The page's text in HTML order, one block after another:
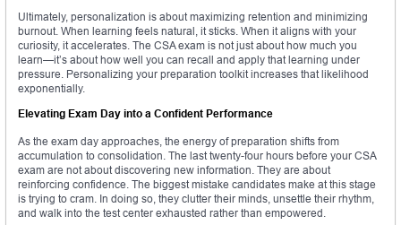
Ultimately, personalization is about maximizing retention and minimizing
burnout. When learning feels natural, it sticks. When it aligns with your
curiosity, it accelerates. The CSA exam is not just about how much you
learn—it’s about how well you can recall and apply that learning under
pressure. Personalizing your preparation toolkit increases that likelihood
exponentially.
Elevating Exam Day into a Confident Performance
As the exam day approaches, the energy of preparation shifts from
accumulation to consolidation. The last twenty-four hours before your CSA
exam are not about discovering new information. They are about
reinforcing confidence. The biggest mistake candidates make at this stage
is trying to cram. In doing so, they clutter their minds, unsettle their rhythm,
and walk into the test center exhausted rather than empowered.